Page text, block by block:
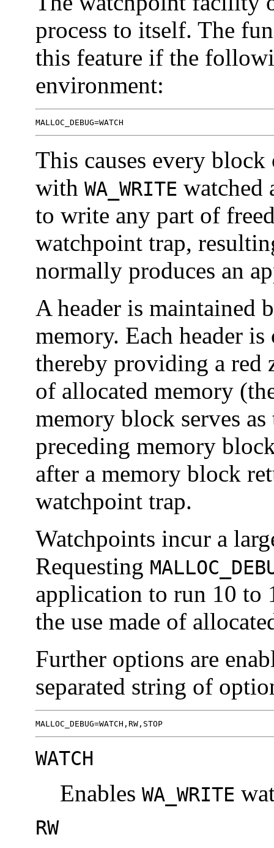
process to itself. The
this feature if the
environment:
MALLOC_DEBUG=WATCH
This causes every
with WA_WRITE watched
to write any part of
watchpoint trap,
normally produces an
A header is maintained
memory. Each header
thereby providing a red
of allocated memory
memory block serves
preceding memory
after a memory block
watchpoint trap.
Watchpoints incur a
Requesting
application to run 10 to
the use made of
Further options are
separated string of
MALLOC_DEBUG=WATCH,RW,STOP
WATCH
Enables WA_WRITE
RW